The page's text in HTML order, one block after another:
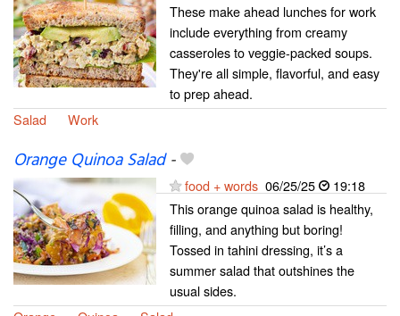
These make ahead lunches for work
include everything from creamy
casseroles to veggie-packed soups.
They're all simple, flavorful, and easy
to prep ahead.
Salad
Work
Orange Quinoa Salad-
food + words 06/25/25
19:18
This orange quinoa salad is healthy,
filling, and anything but boring!
Tossed in tahini dressing, it’s a
summer salad that outshines the
usual sides.